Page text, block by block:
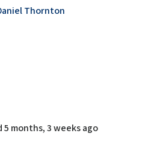
Thornton
5 months, 3 weeks ago